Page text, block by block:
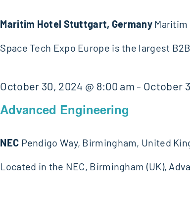
Maritim Hotel Stuttgart, Germany
Space Tech Expo Europe is the largest
Advanced Engineering
October 30, 2024 @ 8:00 am- October
NEC Pendigo Way, Birmingham, United
Located in the NEC, Birmingham (UK),